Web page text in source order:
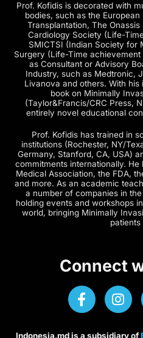
Prof. Kofidis is decorated with
bodies, such as the
Transplantation, The
Cardiology Society (Life-
SMICTSI (Indian Society for
Surgery (Life-Time
as Consultant or Advisory
Industry, such as Medtronic,
Livanova and others. With
book on Minimally
(Taylor&Francis/CRC Press,
entirely novel educational
Prof. Kofidis has trained in
institutions (Rochester, NY/
Germany, Stanford, CA, USA)
commitments internationally.
Medical Association, the FDA,
and more. As an academic
a number of companies in
holding events and workshops
world, bringing Minimally
patients
Connect
Indonesia.md is a subsidiary of